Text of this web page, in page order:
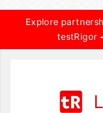
Explore
testRigor